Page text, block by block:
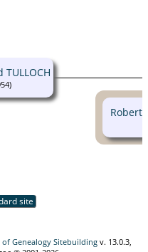
Robert
site
Genealogy Sitebuilding v. 13.0.3,